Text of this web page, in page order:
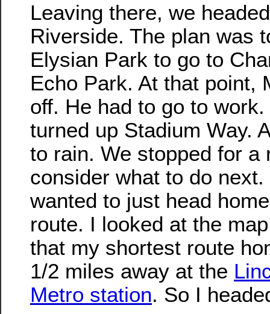
Leaving there, we
Riverside. The plan was
Elysian Park to go to
Echo Park. At that point,
off. He had to go to
turned up Stadium Way.
to rain. We stopped for a
consider what to do
wanted to just head
route. I looked at the
that my shortest route
1/2 miles away at the
Metro station. So I